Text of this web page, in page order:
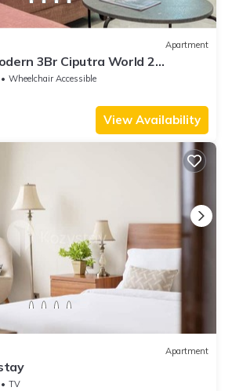
Apartment
3Br Ciputra World 2
Wheelchair Accessible
View Availability
Apartment
TV